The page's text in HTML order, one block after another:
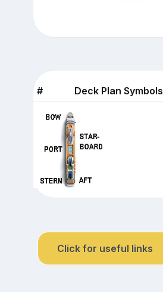
# Deck Plan Symbols
Click for useful links